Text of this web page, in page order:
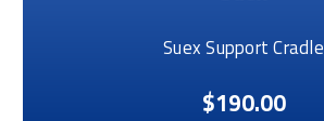
Suex Support Cradle
$190.00